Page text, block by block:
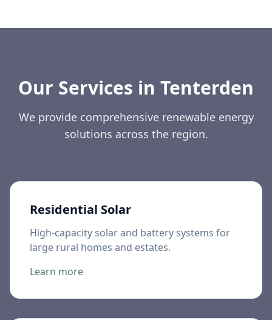
Our Services in Tenterden
We provide comprehensive renewable energy
solutions across the region.
Residential Solar
High-capacity solar and battery systems for
large rural homes and estates.
Learn more